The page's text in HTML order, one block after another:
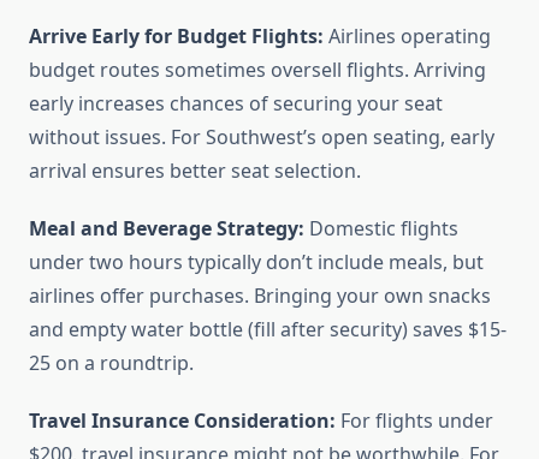
Arrive Early for Budget Flights: Airlines operating
budget routes sometimes oversell flights. Arriving
early increases chances of securing your seat
without issues. For Southwest’s open seating, early
arrival ensures better seat selection.
Meal and Beverage Strategy: Domestic flights
under two hours typically don’t include meals, but
airlines offer purchases. Bringing your own snacks
and empty water bottle (fill after security) saves $15-
25 on a roundtrip.
Travel Insurance Consideration: For flights under